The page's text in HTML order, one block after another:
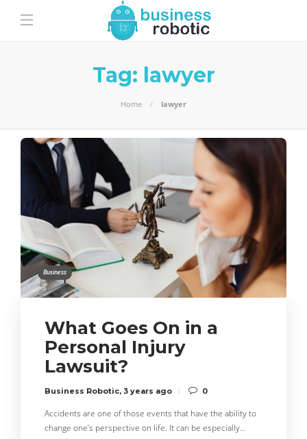
Tag: lawyer
Home lawyer
Business
What Goes On in a
Personal Injury
Lawsuit?
Business Robotic, 3 years ago 0
Accidents are one of those events that have the ability to
change one’s perspective on life. It can be especially…